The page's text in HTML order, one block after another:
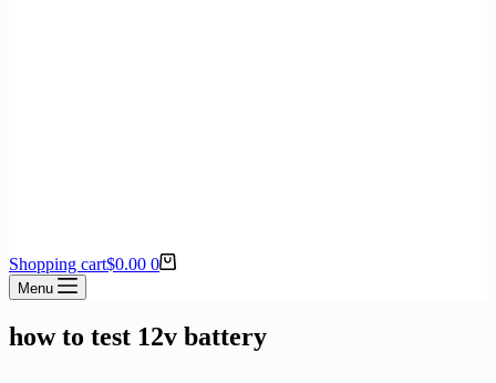
Shopping cart$0.00 0
Menu
how to test 12v battery